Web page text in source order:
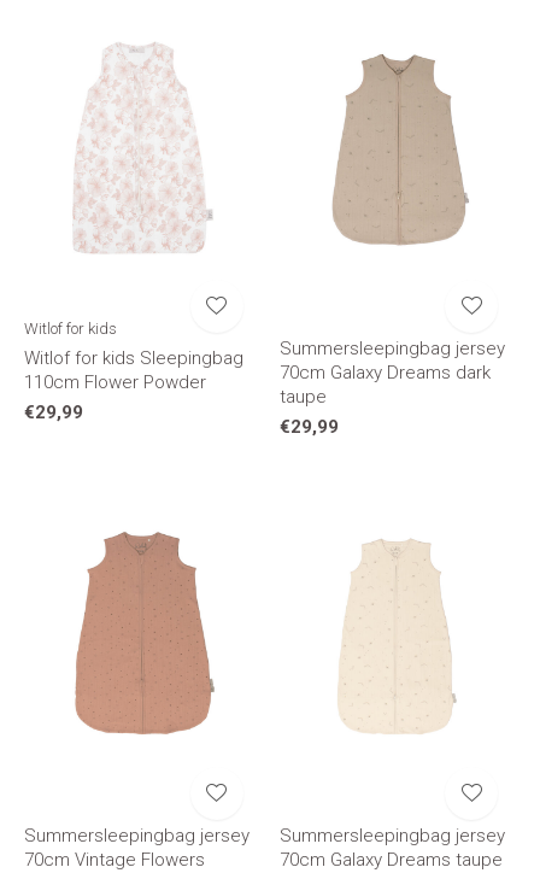
Witlof for kids
Witlof for kids Sleepingbag
110cm Flower Powder
€29,99
Summersleepingbag jersey
70cm Galaxy Dreams dark
taupe
€29,99
Summersleepingbag jersey
70cm Vintage Flowers
Summersleepingbag jersey
70cm Galaxy Dreams taupe